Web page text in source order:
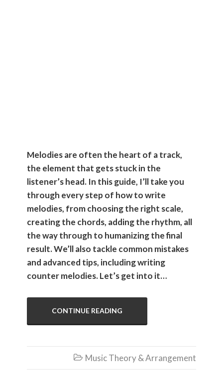
Melodies are often the heart of a track,
the element that gets stuck in the
listener’s head. In this guide, I’ll take you
through every step of how to write
melodies, from choosing the right scale,
creating the chords, adding the rhythm, all
the way through to humanizing the final
result. We’ll also tackle common mistakes
and advanced tips, including writing
counter melodies. Let’s get into it…
CONTINUE READING
 Music Theory & Arrangement